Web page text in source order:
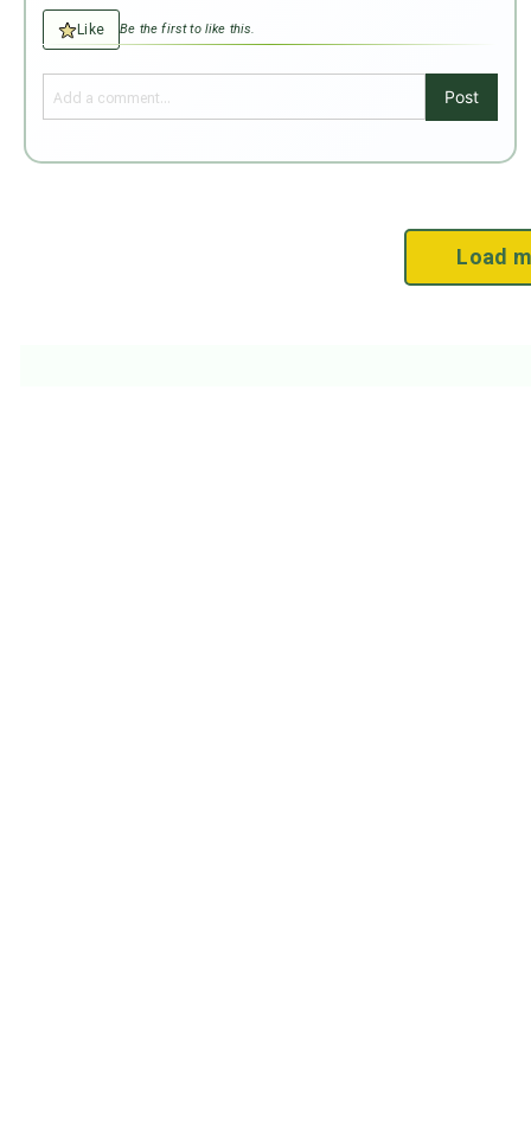
Like Be the first to like this.
Post
Load